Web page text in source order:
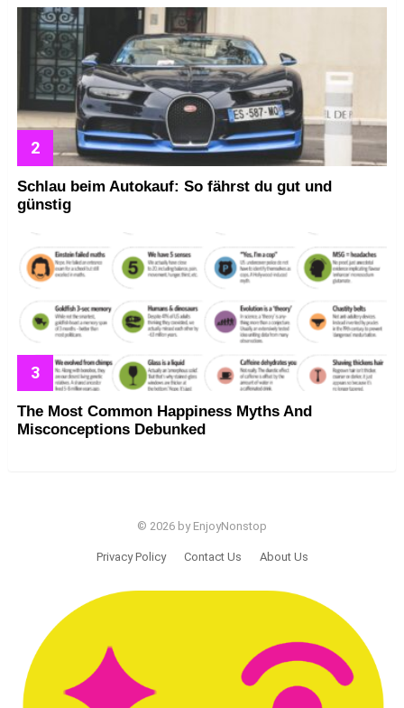
Schlau beim Autokauf: So fährst du gut und
günstig
The Most Common Happiness Myths And
Misconceptions Debunked
© 2026 by EnjoyNonstop
Privacy Policy Contact Us About Us